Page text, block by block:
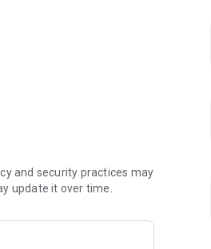
a favorite place you'll
we're getting better
and security practices may
update it over time.